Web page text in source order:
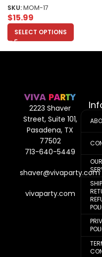
Appreciation Tee Unisex Adult
SKU:MOM-17
$15.99
SELECT OPTIONS
2223 Shaver
Street, Suite 101,
Pasadena, TX
77502
713-640-5449
shaver@vivaparty.com
vivaparty.com
OUR